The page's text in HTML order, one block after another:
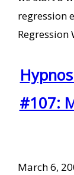
regression
Regression
#107:
March 6,